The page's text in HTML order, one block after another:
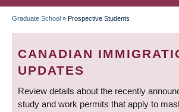
BREADCRUMB
Graduate School » Prospective Students
CANADIAN
UPDATES
Review details about the recently
study and work permits that apply to